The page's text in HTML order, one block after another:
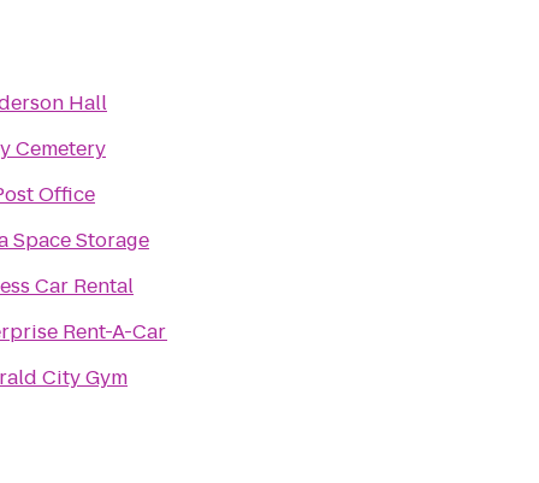
Hall
Cemetery
Office
Space Storage
Car Rental
Rent-A-Car
City Gym